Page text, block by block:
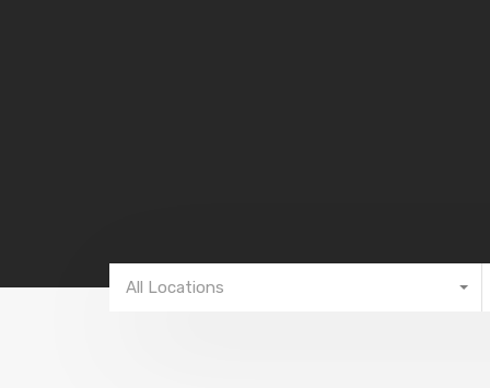
All Locations